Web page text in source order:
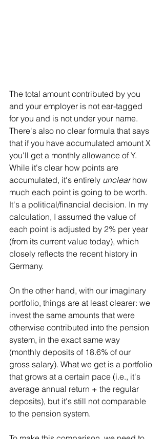
The total amount contributed by you
and your employer is not ear-tagged
for you and is not under your name.
There's also no clear formula that says
that if you have accumulated amount X
you'll get a monthly allowance of Y.
While it's clear how points are
accumulated, it's entirely unclear how
much each point is going to be worth.
It's a political/financial decision. In my
calculation, I assumed the value of
each point is adjusted by 2% per year
(from its current value today), which
closely reflects the recent history in
Germany.
On the other hand, with our imaginary
portfolio, things are at least clearer: we
invest the same amounts that were
otherwise contributed into the pension
system, in the exact same way
(monthly deposits of 18.6% of our
gross salary). What we get is a portfolio
that grows at a certain pace (i.e., it's
average annual return + the regular
deposits), but it's still not comparable
to the pension system.